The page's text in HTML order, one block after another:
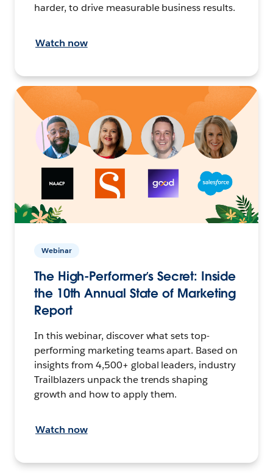
harder, to drive measurable business results.
Watch now
Webinar
The High-Performer’s Secret: Inside
the 10th Annual State of Marketing
Report
In this webinar, discover what sets top-
performing marketing teams apart. Based on
insights from 4,500+ global leaders, industry
Trailblazers unpack the trends shaping
growth and how to apply them.
Watch now